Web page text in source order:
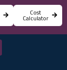
Cost
Calculator